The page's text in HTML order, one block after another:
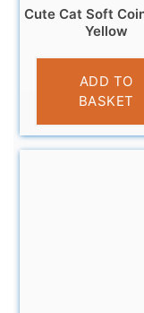
Cute Cat Soft
Yellow
£3.95
ADD TO
BASKET